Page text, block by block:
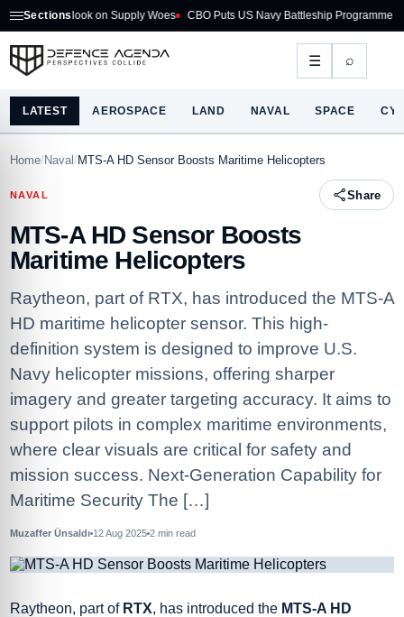
Sections
on Supply Woes CBO Puts US Navy Battleship Programme at $275B
☰ ⌕
LATEST AEROSPACE LAND NAVAL SPACE
Home/ Naval/ MTS-A HD Sensor Boosts Maritime Helicopters
NAVAL Share
MTS-A HD Sensor Boosts
Maritime Helicopters
Raytheon, part of RTX, has introduced the MTS-A
HD maritime helicopter sensor. This high-
definition system is designed to improve U.S.
Navy helicopter missions, offering sharper
imagery and greater targeting accuracy. It aims to
support pilots in complex maritime environments,
where clear visuals are critical for safety and
mission success. Next-Generation Capability for
Maritime Security The […]
Muzaffer Ünsaldı 12 Aug 2025 2 min read
Raytheon, part of RTX, has introduced the MTS-A HD